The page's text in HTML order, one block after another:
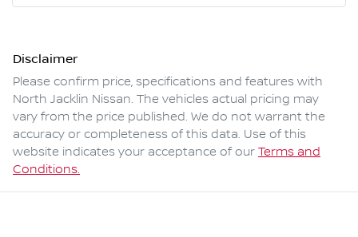
Disclaimer
Please confirm price, specifications and features with
North Jacklin Nissan. The vehicles actual pricing may
vary from the price published. We do not warrant the
accuracy or completeness of this data. Use of this
website indicates your acceptance of our Terms and
Conditions.